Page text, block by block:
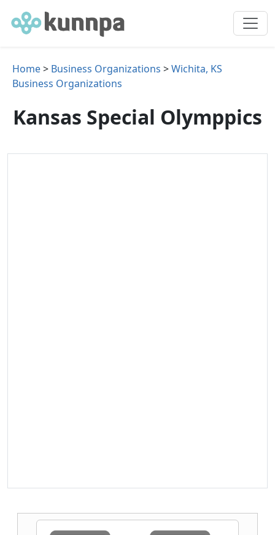
Home> Business Organizations >Wichita, KS
Business Organizations
Kansas Special Olymppics